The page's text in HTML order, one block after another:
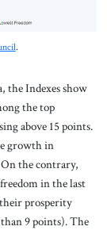
.
the Indexes show
the top
above 15 points.
growth in
the contrary,
in the last
prosperity
9 points). The